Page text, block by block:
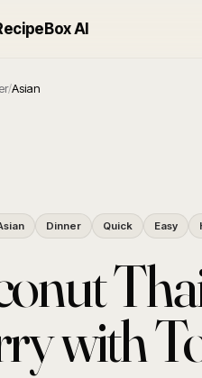
AI
/Asian
Dinner Quick Easy
with